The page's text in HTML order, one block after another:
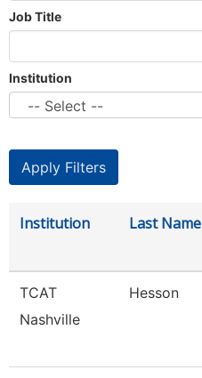
Job Title
Institution
Institution Last Name
TCAT
Nashville
Hesson